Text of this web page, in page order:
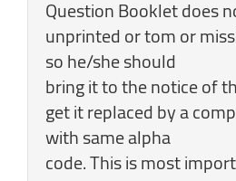
Question Booklet does
unprinted or tom or
so he/she should
bring it to the notice of
get it replaced by a
with same alpha
code. This is most